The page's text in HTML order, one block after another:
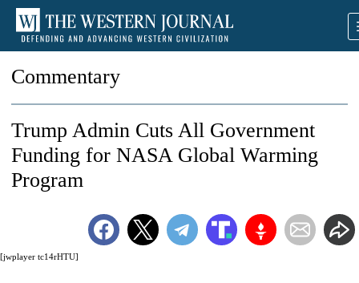
Commentary
[jwplayer tc14rHTU]
Trump Admin Cuts All Government
Funding for NASA Global Warming
Program